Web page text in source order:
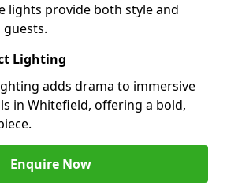
lights provide both style and
Lighting
adds drama to immersive
in Whitefield, offering a bold,
Enquire Now